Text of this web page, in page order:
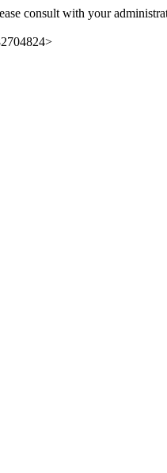
consult with your